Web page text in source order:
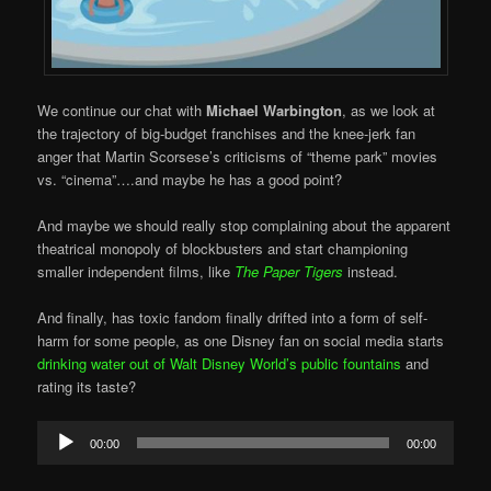
We continue our chat withMichael Warbington, as we look at
the trajectory of big-budget franchises and the knee-jerk fan
anger that Martin Scorsese’s criticisms of “theme park” movies
vs. “cinema”….and maybe he has a good point?
And maybe we should really stop complaining about the apparent
theatrical monopoly of blockbusters and start championing
smaller independent films, like The Paper Tigers instead.
And finally, has toxic fandom finally drifted into a form of self-
harm for some people, as one Disney fan on social media starts
drinking water out of Walt Disney World’s public fountains and
rating its taste?
Audio
Player
00:00 00:00